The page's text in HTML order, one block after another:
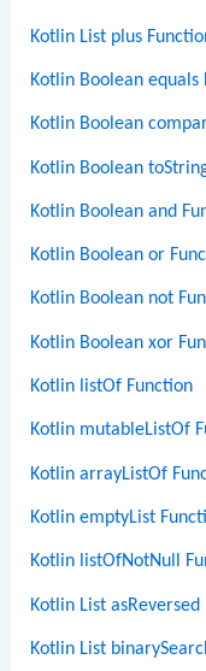
Kotlin List plus
Kotlin Boolean equals
Kotlin Boolean
Kotlin Boolean
Kotlin Boolean and
Kotlin Boolean or
Kotlin Boolean not
Kotlin Boolean xor
Kotlin listOf Function
Kotlin mutableListOf
Kotlin arrayListOf
Kotlin emptyList
Kotlin listOfNotNull
Kotlin List asReversed
Kotlin List